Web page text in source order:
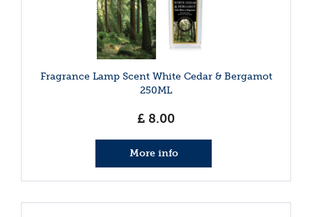
Fragrance Lamp Scent White Cedar & Bergamot
250ML
£ 8.00
More info